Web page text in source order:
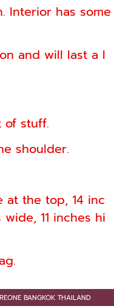
Interior has some
and will last a l
of stuff.
shoulder.
at the top, 14 inc
11 inches hi
BANGKOK THAILAND